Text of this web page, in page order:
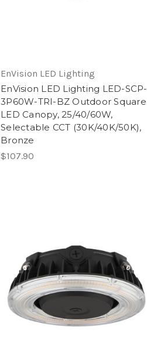
EnVision LED Lighting
EnVision LED Lighting LED-SCP-
3P60W-TRI-BZ Outdoor Square
LED Canopy, 25/40/60W,
Selectable CCT (30K/40K/50K),
Bronze
$107.90